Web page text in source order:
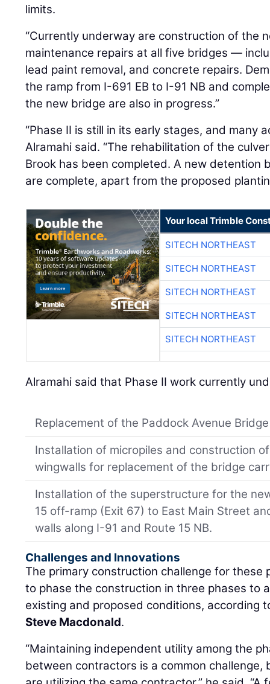
limits.
“Currently underway are construction of the
maintenance repairs at all five bridges —
lead paint removal, and concrete repairs.
the ramp from I-691 EB to I-91 NB and
the new bridge are also in progress.”
“Phase II is still in its early stages, and many
Alramahi said. “The rehabilitation of the
Brook has been completed. A new detention
are complete, apart from the proposed
Your local Trimble
SITECH NORTHEAST
SITECH NORTHEAST
SITECH NORTHEAST
SITECH NORTHEAST
SITECH NORTHEAST
Alramahi said that Phase II work currently
Replacement of the Paddock Avenue
Installation of micropiles and construction
wingwalls for replacement of the bridge
Installation of the superstructure for the
15 off-ramp (Exit 67) to East Main Street
walls along I-91 and Route 15 NB.
Challenges and Innovations
The primary construction challenge for these
to phase the construction in three phases to
existing and proposed conditions, according
Steve Macdonald.
“Maintaining independent utility among the
between contractors is a common challenge,